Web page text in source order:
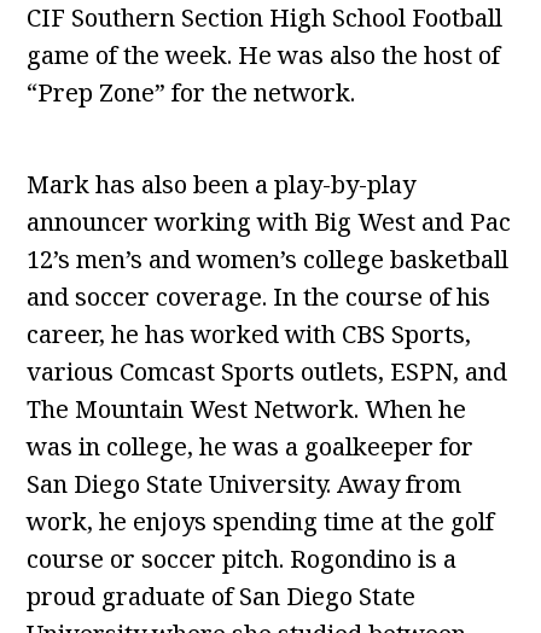
CIF Southern Section High School Football
game of the week. He was also the host of
“Prep Zone” for the network.
Mark has also been a play-by-play
announcer working with Big West and Pac
12’s men’s and women’s college basketball
and soccer coverage. In the course of his
career, he has worked with CBS Sports,
various Comcast Sports outlets, ESPN, and
The Mountain West Network. When he
was in college, he was a goalkeeper for
San Diego State University. Away from
work, he enjoys spending time at the golf
course or soccer pitch. Rogondino is a
proud graduate of San Diego State